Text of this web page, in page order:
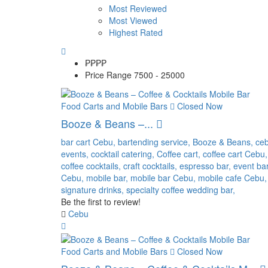
Most Reviewed
Most Viewed
Highest Rated
₱₱₱₱
Price Range 7500 - 25000
Food Carts and Mobile Bars Closed Now
Booze & Beans –...
bar cart Cebu, bartending service, Booze & Beans,
events, cocktail catering, Coffee cart, coffee cart Cebu,
coffee cocktails, craft cocktails, espresso bar, event
Cebu, mobile bar, mobile bar Cebu, mobile cafe Cebu,
signature drinks, specialty coffee wedding bar,
Be the first to review!
Cebu
Food Carts and Mobile Bars Closed Now